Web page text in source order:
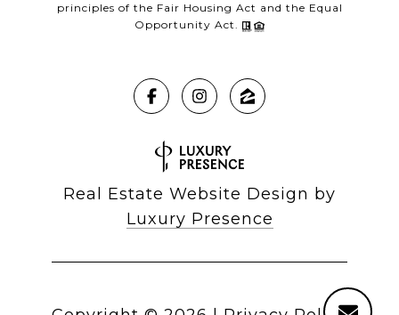
principles of the Fair Housing Act and the Equal
Opportunity Act.
Real Estate Website Design by
Luxury Presence